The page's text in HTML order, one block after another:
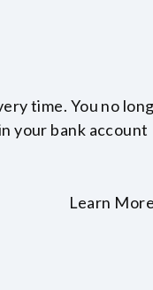
time. You no
your bank account
Learn